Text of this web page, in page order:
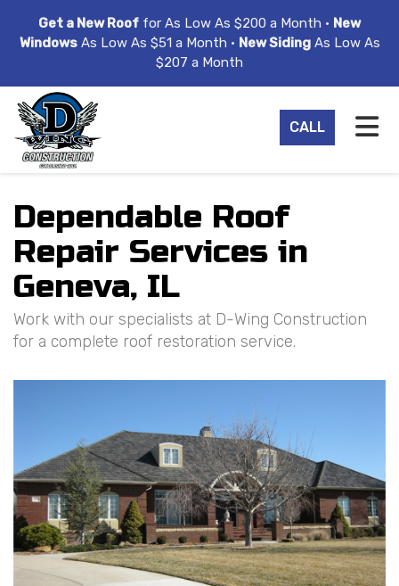
Get a New Roof for As Low As $200 a Month • New
WindowsAs Low As $51 a Month • New SidingAs Low As
$207 a Month
CALL
Dependable Roof
Repair Services in
Geneva, IL
Work with our specialists at D-Wing Construction
for a complete roof restoration service.